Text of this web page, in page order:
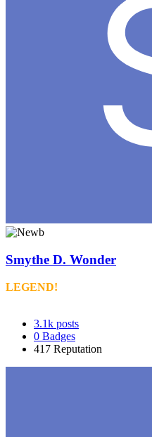
Smythe D. Wonder
LEGEND!
3.1k posts
0 Badges
417 Reputation